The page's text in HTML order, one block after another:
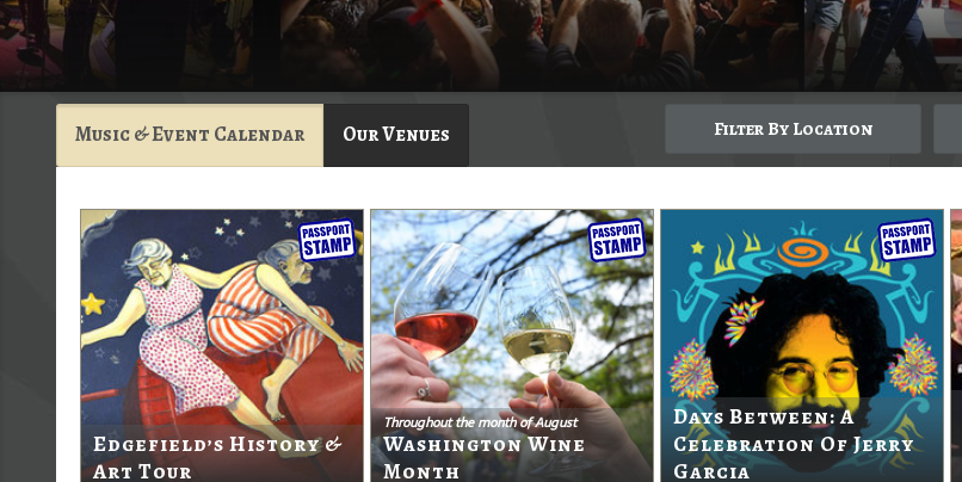
Music & Event Calendar Our Venues Filter By Location
Edgefield’s History &
Art Tour
Throughout the month of August
Washington Wine
Month
Days Between: A
Celebration Of Jerry
Garcia